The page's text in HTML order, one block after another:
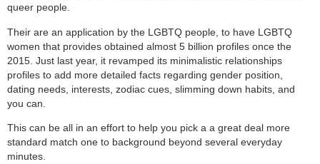
queer people.
Their are an application by the LGBTQ people, to have LGBTQ
women that provides obtained almost 5 billion profiles once the
2015. Just last year, it revamped its minimalistic relationships
profiles to add more detailed facts regarding gender position,
dating needs, interests, zodiac cues, slimming down habits, and
you can.
This can be all in an effort to help you pick a a great deal more
standard match one to background beyond several everyday
minutes.